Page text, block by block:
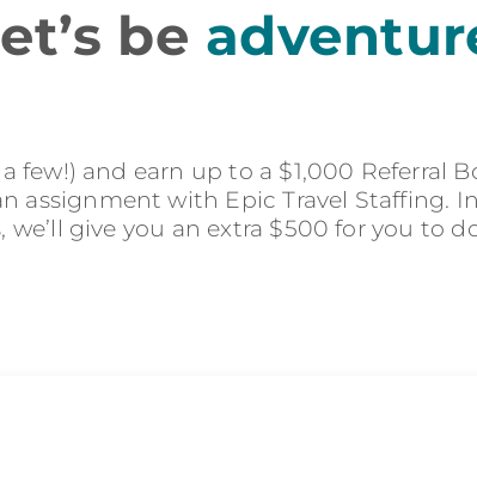
be
few!) and earn up to a $1,000 Referral
assignment with Epic Travel Staffing.
we’ll give you an extra $500 for you to